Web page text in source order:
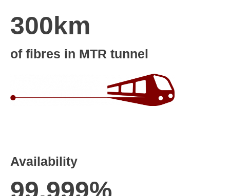
300km
of fibres in MTR tunnel
Availability
99.999%